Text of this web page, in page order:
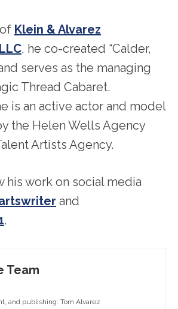
Klein & Alvarez
, he co-created “Calder,
serves as the managing
Thread Cabaret.
is an active actor and model
the Helen Wells Agency
Artists Agency.
his work on social media
and
.
Team
and publishing: Tom Alvarez